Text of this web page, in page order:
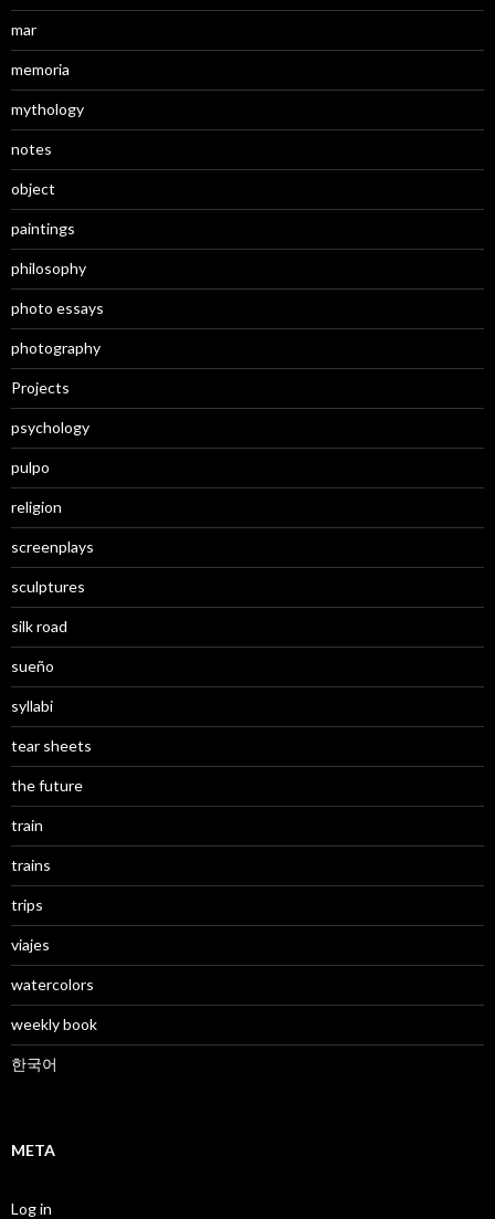
mar
memoria
mythology
notes
object
paintings
philosophy
photo essays
photography
Projects
psychology
pulpo
religion
screenplays
sculptures
silk road
sueño
syllabi
tear sheets
the future
train
trains
trips
viajes
watercolors
weekly book
한국어
META
Log in